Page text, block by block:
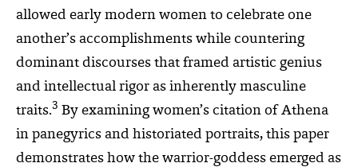
allowed early modern women to celebrate one
another’s accomplishments while countering
dominant discourses that framed artistic genius
and intellectual rigor as inherently masculine
traits.3 By examining women’s citation of Athena
in panegyrics and historiated portraits, this paper
demonstrates how the warrior-goddess emerged as